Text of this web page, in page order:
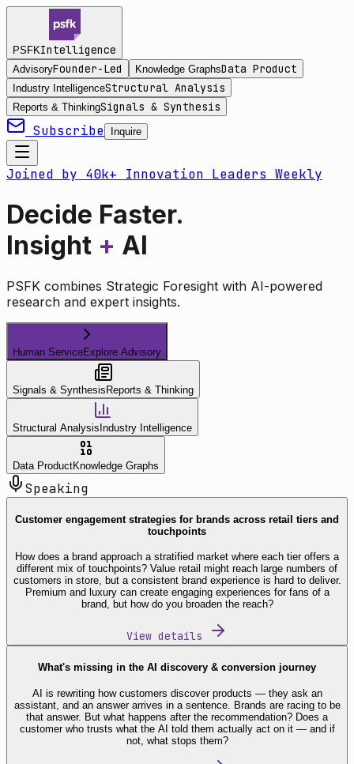
PSFKIntelligence
AdvisoryFounder-Led Knowledge GraphsData Product
Industry IntelligenceStructural Analysis
Reports & ThinkingSignals & Synthesis
Subscribe Inquire
Joined by 40k+ Innovation Leaders Weekly
Decide Faster.
Insight + AI
PSFK combines Strategic Foresight with AI-powered
research and expert insights.
Human ServiceExplore Advisory
Signals & Synthesis Reports & Thinking
Structural Analysis Industry Intelligence
Data ProductKnowledge Graphs
Speaking
Customer engagement strategies for brands across retail tiers and
touchpoints
How does a brand approach a stratified market where each tier offers a
different mix of touchpoints? Value retail might reach large numbers of
customers in store, but a consistent brand experience is hard to deliver.
Premium and luxury can create engaging experiences for fans of a
brand, but how do you broaden the reach?
View details
What's missing in the AI discovery & conversion journey
AI is rewriting how customers discover products — they ask an
assistant, and an answer arrives in a sentence. Brands are racing to be
that answer. But what happens after the recommendation? Does a
customer who trusts what the AI told them actually act on it — and if
not, what stops them?